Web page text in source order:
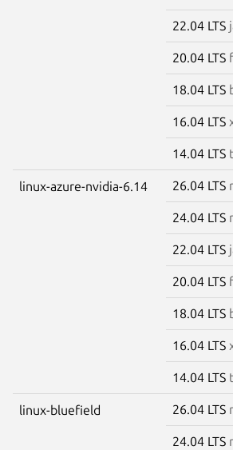
22.04 LTS
20.04 LTS
18.04 LTS
16.04 LTS
14.04 LTS
linux-azure-nvidia-6.14 26.04 LTS
24.04 LTS
22.04 LTS
20.04 LTS
18.04 LTS
16.04 LTS
14.04 LTS
linux-bluefield 26.04 LTS
24.04 LTS